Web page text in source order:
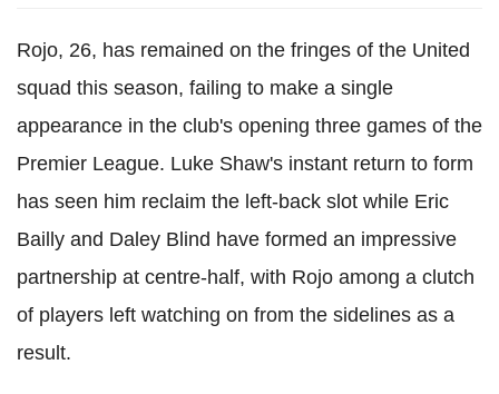
Rojo, 26, has remained on the fringes of the United
squad this season, failing to make a single
appearance in the club's opening three games of the
Premier League. Luke Shaw's instant return to form
has seen him reclaim the left-back slot while Eric
Bailly and Daley Blind have formed an impressive
partnership at centre-half, with Rojo among a clutch
of players left watching on from the sidelines as a
result.